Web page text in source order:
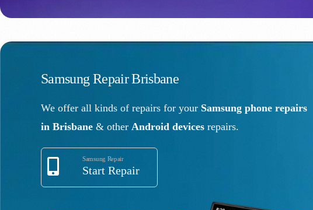
Samsung Repair Brisbane
We offer all kinds of repairs for your Samsung phone repairs
in Brisbane & other Android devices repairs.
Samsung Repair
Start Repair